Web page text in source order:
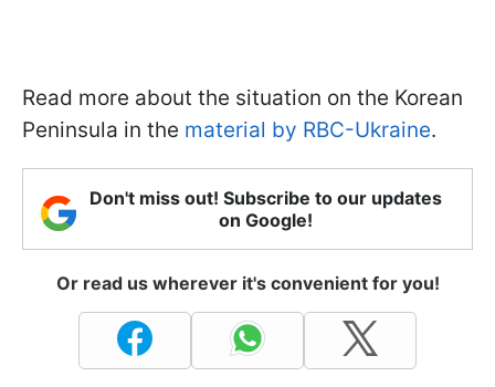
Read more about the situation on the Korean
Peninsula in the material by RBC-Ukraine.
Don't miss out! Subscribe to our updates
on Google!
Or read us wherever it's convenient for you!